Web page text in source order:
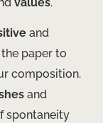
and
paper to
composition.
and
spontaneity